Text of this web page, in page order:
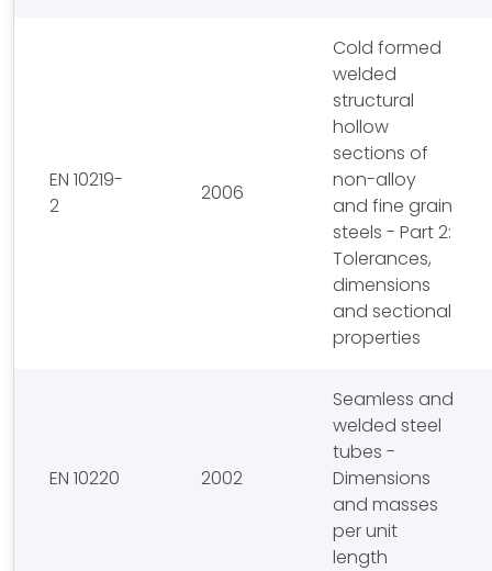
EN 10219-
2
2006
Cold formed
welded
structural
hollow
sections of
non-alloy
and fine grain
steels - Part 2:
Tolerances,
dimensions
and sectional
properties
EN 10220 2002
Seamless and
welded steel
tubes -
Dimensions
and masses
per unit
length